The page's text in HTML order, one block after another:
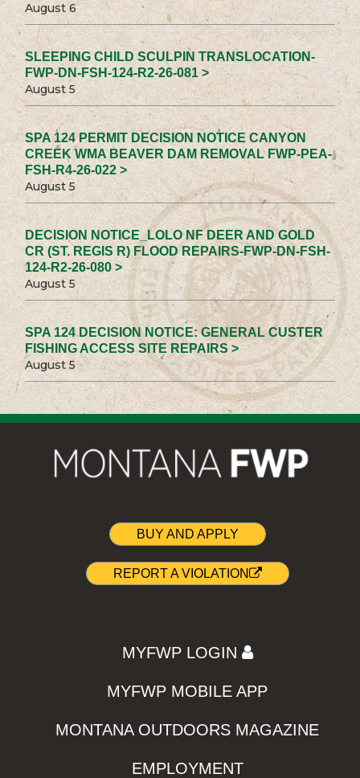
August 6
SLEEPING CHILD SCULPIN TRANSLOCATION-
FWP-DN-FSH-124-R2-26-081 >
August 5
SPA 124 PERMIT DECISION NOTICE CANYON
CREEK WMA BEAVER DAM REMOVAL FWP-PEA-
FSH-R4-26-022 >
August 5
DECISION NOTICE_LOLO NF DEER AND GOLD
CR (ST. REGIS R) FLOOD REPAIRS-FWP-DN-FSH-
124-R2-26-080 >
August 5
SPA 124 DECISION NOTICE: GENERAL CUSTER
FISHING ACCESS SITE REPAIRS >
August 5
BUY AND APPLY
REPORT A VIOLATION
MYFWP LOGIN
MYFWP MOBILE APP
MONTANA OUTDOORS MAGAZINE
EMPLOYMENT